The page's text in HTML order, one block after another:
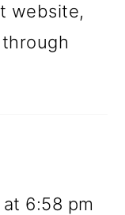
website,
6:58 pm